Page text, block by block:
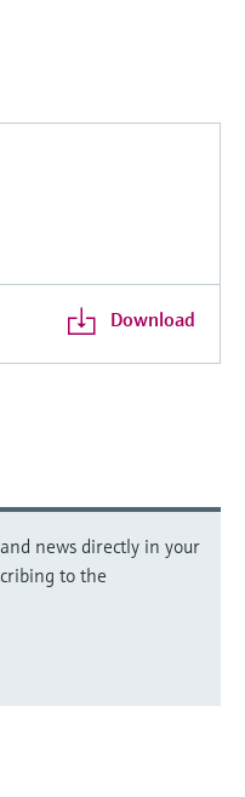
Download
news directly in your
to the